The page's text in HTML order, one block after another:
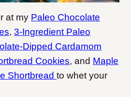
at my Paleo Chocolate
, 3-Ingredient Paleo
Dipped Cardamom
Cookies, and Maple
Shortbread to whet your